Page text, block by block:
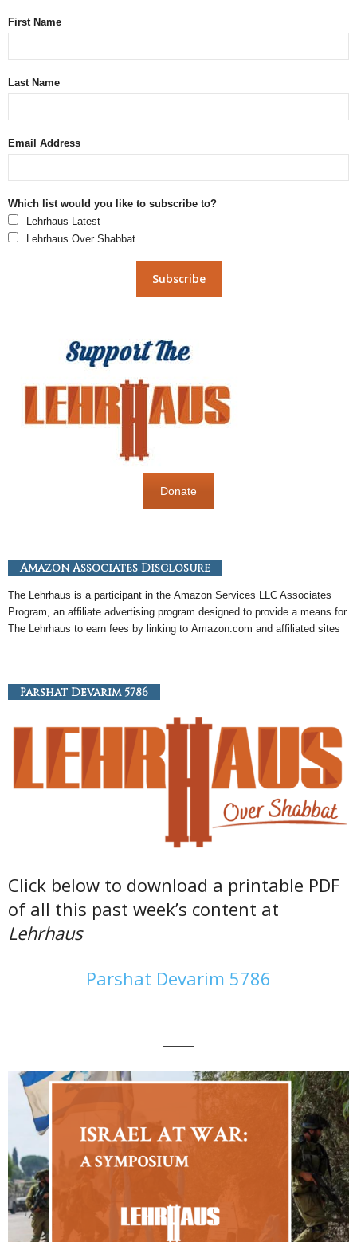
First Name
Last Name
Email Address
Which list would you like to subscribe to?
Lehrhaus Latest
Lehrhaus Over Shabbat
Donate
Amazon Associates Disclosure
The Lehrhaus is a participant in the Amazon Services LLC Associates
Program, an affiliate advertising program designed to provide a means for
The Lehrhaus to earn fees by linking to Amazon .com and affiliated sites
Parshat Devarim 5786
Click below to download a printable PDF
of all this past week’s content at
Lehrhaus
Parshat Devarim 5786
———